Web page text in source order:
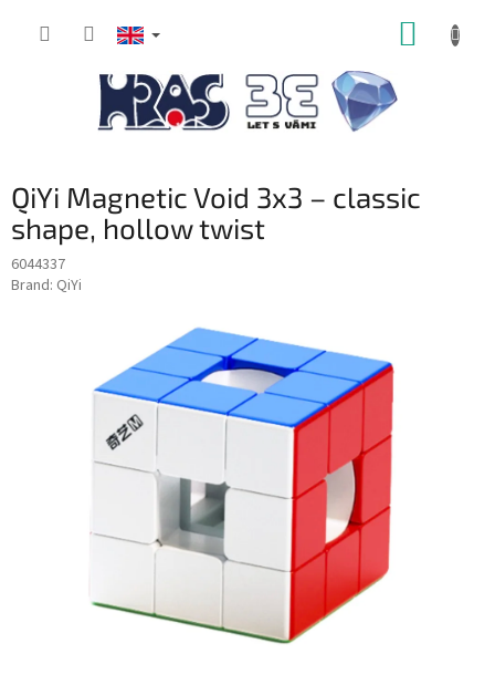
QiYi Magnetic Void 3x3 – classic
shape, hollow twist
6044337
Brand: QiYi